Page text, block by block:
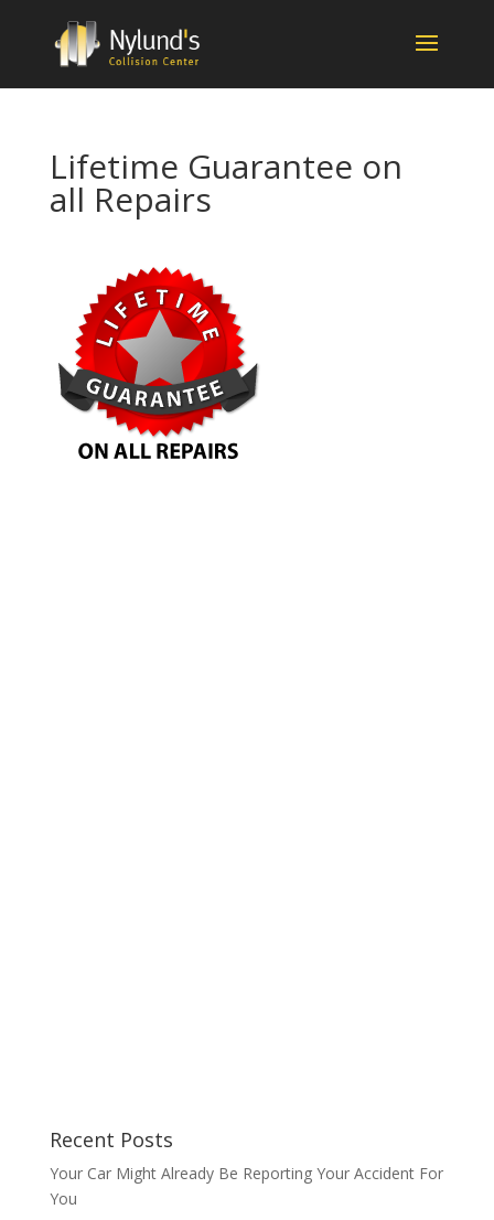
Lifetime Guarantee on
all Repairs
Recent Posts
Your Car Might Already Be Reporting Your Accident For
You